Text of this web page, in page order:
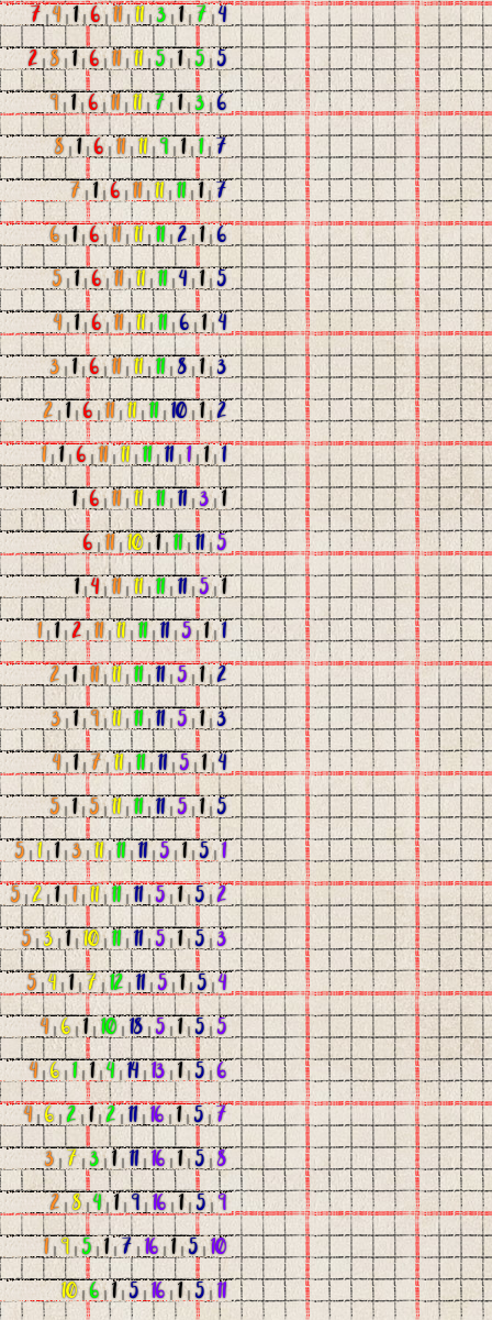
7|4|1|6|11| 11|3|1|7|4
2 |8|1|6|11| 11|5|1|5|5
9|1|6|11|11|7 |1|3|6
8| 1|6|11| 11|9|1|1|7
7|1|6|11|11| 11|1|7
6|1|6|11| 11|11|2|1|6
5|1|6|11|11|11|4|1|5
4|1|6|11|11|11|6|1|4
3|1|6|11| 11|11|8|1|3
2 |1|6|11|11|11|10|1|2
1| 1|6|11|11|11| 11|1|1|1
1|6|11| 11|11|11|3|1
6|11|10|1|11|11|5
1|4|11| 11|11|11|5|1
1| 1|2|11|11| 11| 11|5|1|1
2 |1|11|11| 11|11|5|1|2
3|1|9|11| 11|11|5|1|3
4|1|7|11|11|11|5|1|4
5|1|5|11| 11|11|5|1|5
5|1| 1|3|11|11| 11|5| 1|5|1
5|2 | 1|1|11|11| 11|5|1|5|2
5|3|1|10|11| 11|5|1|5|3
5|4| 1|7|12|11|5|1|5|4
4|6|1|10| 18|5|1|5|5
4|6|1|1|4|14|13|1|5|6
4|6|2|1|2| 11|16| 1|5|7
3| 7|3|1| 11|16|1|5|8
2 |8|4|1|9| 16|1|5|9
1|9|5|1|7 |16|1|5|10
10|6|1|5|16|1|5|11